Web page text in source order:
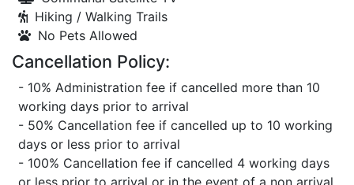
Hiking / Walking Trails
No Pets Allowed
Cancellation Policy:
- 10% Administration fee if cancelled more than 10
working days prior to arrival
- 50% Cancellation fee if cancelled up to 10 working
days or less prior to arrival
- 100% Cancellation fee if cancelled 4 working days
or less prior to arrival or in the event of a non arrival